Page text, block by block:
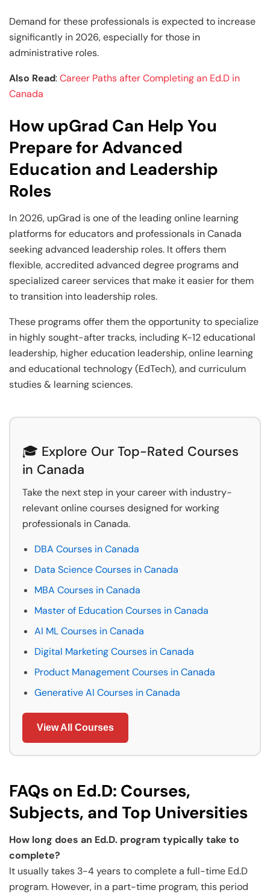
Demand for these professionals is expected to increase
significantly in 2026, especially for those in
administrative roles.
Also Read:Career Paths after Completing an Ed.D in
Canada
How upGrad Can Help You
Prepare for Advanced
Education and Leadership
Roles
In 2026, upGrad is one of the leading online learning
platforms for educators and professionals in Canada
seeking advanced leadership roles. It offers them
flexible, accredited advanced degree programs and
specialized career services that make it easier for them
to transition into leadership roles.
These programs offer them the opportunity to specialize
in highly sought-after tracks, including K-12 educational
leadership, higher education leadership, online learning
and educational technology (EdTech), and curriculum
studies & learning sciences.
🎓 Explore Our Top-Rated Courses
in Canada
Take the next step in your career with industry-
relevant online courses designed for working
professionals in Canada.
DBA Courses in Canada
Data Science Courses in Canada
MBA Courses in Canada
Master of Education Courses in Canada
AI ML Courses in Canada
Digital Marketing Courses in Canada
Product Management Courses in Canada
Generative AI Courses in Canada
View All Courses
FAQs on Ed.D: Courses,
Subjects, and Top Universities
How long does an Ed.D. program typically take to
complete?
It usually takes 3-4 years to complete a full-time Ed.D
program. However, in a part-time program, this period